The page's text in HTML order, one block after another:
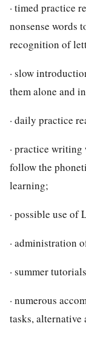
· timed practice
nonsense words
recognition of
· slow
them alone and
· daily practice
· practice writing
follow the
learning;
· possible use of
· administration
· summer
· numerous
tasks, alternative